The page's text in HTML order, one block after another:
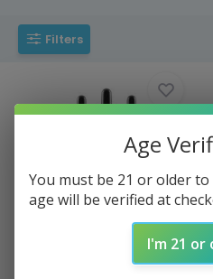
Filters
Gone Green - CBD Tincture Oil
Age
You must be 21 or older
age will be verified at
I'm 21 or